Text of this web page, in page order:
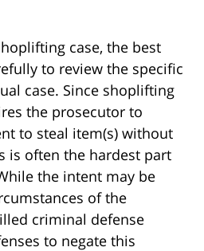
case, the best
to review the specific
case. Since shoplifting
the prosecutor to
to steal item(s) without
is often the hardest part
the intent may be
of the
criminal defense
to negate this